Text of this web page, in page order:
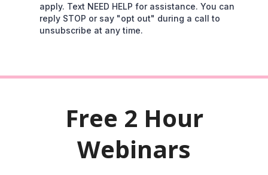
apply. Text NEED HELP for assistance. You can
reply STOP or say "opt out" during a call to
unsubscribe at any time.
Free 2 Hour
Webinars